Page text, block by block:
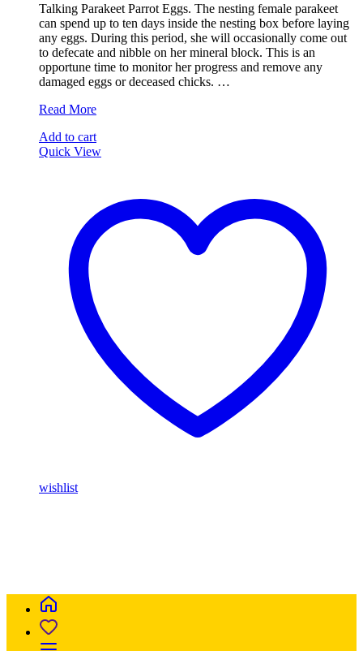
was:
€90.00.
is:
€54.99.
Talking Parakeet Parrot Eggs. The nesting female parakeet
can spend up to ten days inside the nesting box before laying
any eggs. During this period, she will occasionally come out
to defecate and nibble on her mineral block. This is an
opportune time to monitor her progress and remove any
damaged eggs or deceased chicks. …
Talking
Parrot
Eggs
Read More
Add to cart
Quick View
wishlist